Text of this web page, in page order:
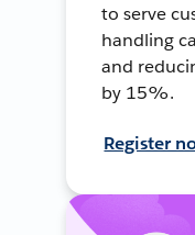
to serve
handling
and
by 15%.
Register